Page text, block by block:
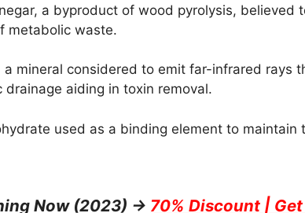
a byproduct of wood pyrolysis, believed
metabolic waste.
a mineral considered to emit far-infrared rays
aiding in toxin removal.
used as a binding element to maintain
Now (2023) → 70% Discount |